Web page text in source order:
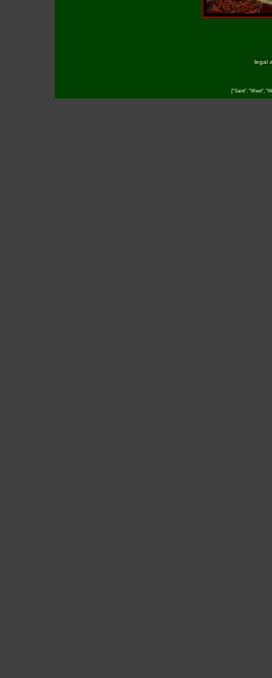
legal
["Saint", "West",